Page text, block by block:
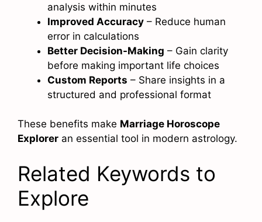
analysis within minutes
Improved Accuracy – Reduce human
error in calculations
Better Decision-Making – Gain clarity
before making important life choices
Custom Reports – Share insights in a
structured and professional format
These benefits make Marriage Horoscope
Explorer an essential tool in modern astrology.
Related Keywords to
Explore